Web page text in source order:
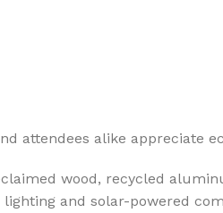
attendees alike appreciate
wood, recycled
and solar-powered